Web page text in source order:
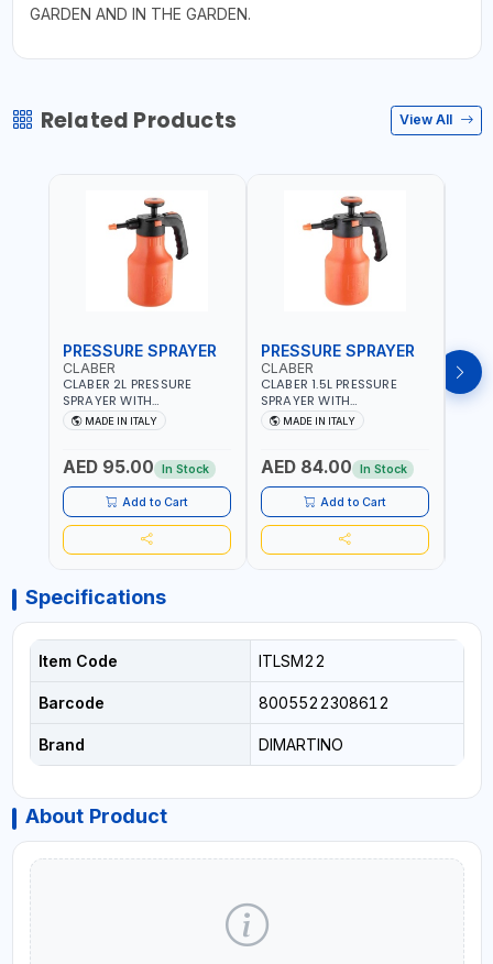
GARDEN AND IN THE GARDEN.
Related Products View All
PRESSURE SPRAYER
CLABER
CLABER 2L PRESSURE
SPRAYER WITH
ADJUSTABLE JET 3 BAR
8081 | EASY TO CONTROL
ITALY
MADE IN ITALY
AED 95.00 In Stock
Add to Cart
PRESSURE SPRAYER
CLABER
CLABER 1.5L PRESSURE
SPRAYER WITH
ADJUSTABLE JET 3 BAR
8080 | EASY TO CONTROL
ITALY
MADE IN ITALY
AED 84.00 In Stock
Add to Cart
GTT
GTT
Specifications
Item Code ITLSM22
Barcode 8005522308612
Brand DIMARTINO
About Product